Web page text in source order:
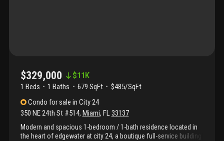
$329,000 $11K
1 Beds 1 Baths 679 SqFt
$485/SqFt
Condo for sale inCity 24
350 NE 24th St #514, Miami, FL 33137
Modern and spacious 1-bedroom / 1-bath residence located in
the heart of edgewater at city 24, a boutique full-service building